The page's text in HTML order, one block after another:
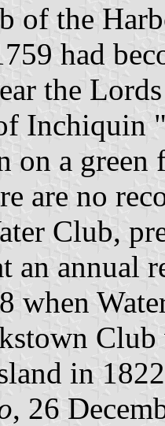
of the
had
the
Inchiquin
on a
are no
Club,
an annual
when
Club
in
, 26